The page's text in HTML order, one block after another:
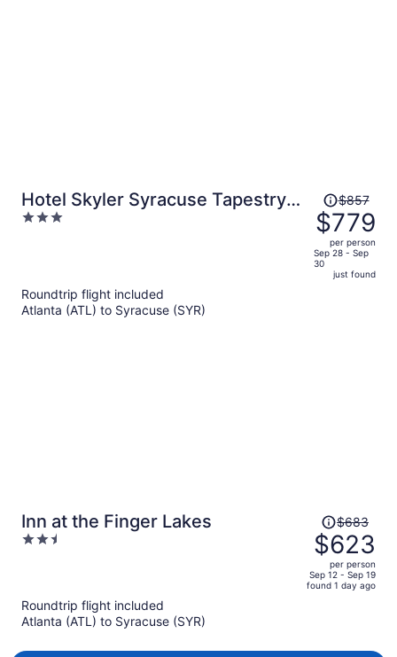
Hotel Skyler Syracuse Tapestry
Collection by Hilton
3
Price
was
$857,
price
is
now
$857
$779
per person
Sep 28 - Sep
30
just found
Roundtrip flight included
Atlanta (ATL) to Syracuse (SYR)
Inn at the Finger Lakes
2.5
Price
was
$683,
price
is
$683
$623
per person
Sep 12 - Sep 19
found 1 day ago
Roundtrip flight included
Atlanta (ATL) to Syracuse (SYR)